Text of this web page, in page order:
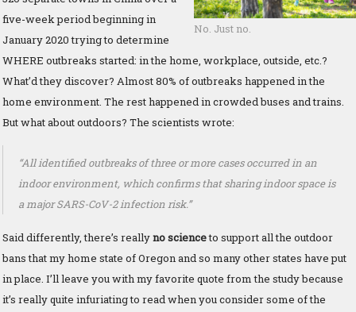
No. Just no.
five-week period beginning in
January 2020 trying to determine
WHERE outbreaks started: in the home, workplace, outside, etc.?
What’d they discover? Almost 80% of outbreaks happened in the
home environment. The rest happened in crowded buses and trains.
But what about outdoors? The scientists wrote:
“All identified outbreaks of three or more cases occurred in an
indoor environment, which confirms that sharing indoor space is
a major SARS-CoV-2 infection risk.”
Said differently, there’s reallyno scienceto support all the outdoor
bans that my home state of Oregon and so many other states have put
in place. I’ll leave you with my favorite quote from the study because
it’s really quite infuriating to read when you consider some of the